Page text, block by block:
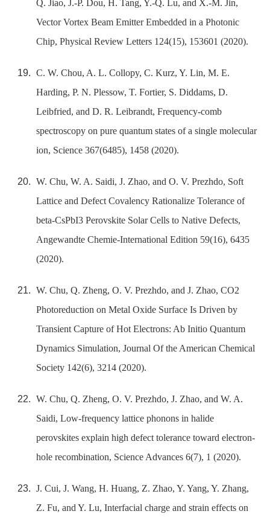
Q. Jiao, J.-P. Dou, H. Tang, Y.-Q. Lu, and X.-M. Jin,
Vector Vortex Beam Emitter Embedded in a Photonic
Chip, Physical Review Letters 124(15), 153601 (2020).
C. W. Chou, A. L. Collopy, C. Kurz, Y. Lin, M. E.
Harding, P. N. Plessow, T. Fortier, S. Diddams, D.
Leibfried, and D. R. Leibrandt, Frequency-comb
spectroscopy on pure quantum states of a single molecular
ion, Science 367(6485), 1458 (2020).
W. Chu, W. A. Saidi, J. Zhao, and O. V. Prezhdo, Soft
Lattice and Defect Covalency Rationalize Tolerance of
beta-CsPbI3 Perovskite Solar Cells to Native Defects,
Angewandte Chemie-International Edition 59(16), 6435
(2020).
W. Chu, Q. Zheng, O. V. Prezhdo, and J. Zhao, CO2
Photoreduction on Metal Oxide Surface Is Driven by
Transient Capture of Hot Electrons: Ab Initio Quantum
Dynamics Simulation, Journal Of the American Chemical
Society 142(6), 3214 (2020).
W. Chu, Q. Zheng, O. V. Prezhdo, J. Zhao, and W. A.
Saidi, Low-frequency lattice phonons in halide
perovskites explain high defect tolerance toward electron-
hole recombination, Science Advances 6(7), 1 (2020).
J. Cui, J. Wang, H. Huang, Z. Zhao, Y. Yang, Y. Zhang,
Z. Fu, and Y. Lu, Interfacial charge and strain effects on